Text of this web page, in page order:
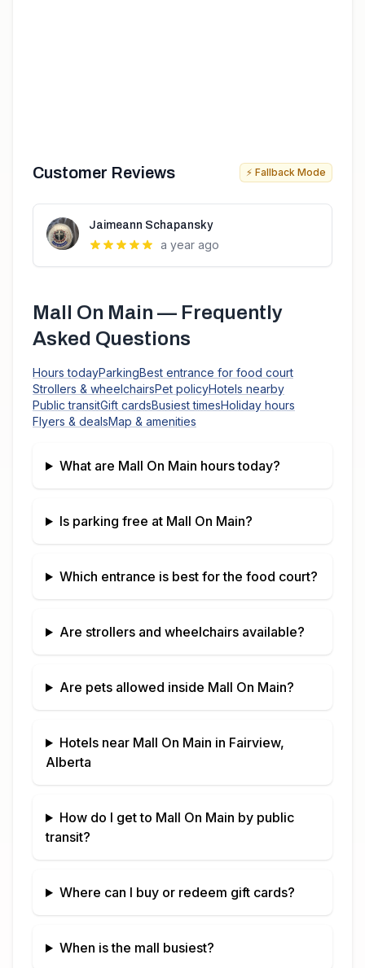
Customer Reviews ⚡ Fallback Mode
Jaimeann Schapansky
a year ago
Mall On Main — Frequently
Asked Questions
Hours todayParkingBest entrance for food court
Strollers & wheelchairsPet policyHotels nearby
Public transitGift cardsBusiest timesHoliday hours
Flyers & dealsMap & amenities
What are Mall On Main hours today?
Is parking free at Mall On Main?
Which entrance is best for the food court?
Are strollers and wheelchairs available?
Are pets allowed inside Mall On Main?
Hotels near Mall On Main in Fairview,
Alberta
How do I get to Mall On Main by public
transit?
Where can I buy or redeem gift cards?
When is the mall busiest?